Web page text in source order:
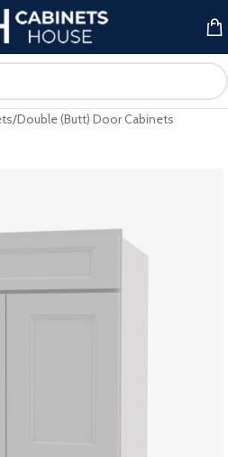
/Double (Butt) Door Cabinets